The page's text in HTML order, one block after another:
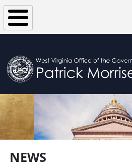
Skip to main content
NEWS